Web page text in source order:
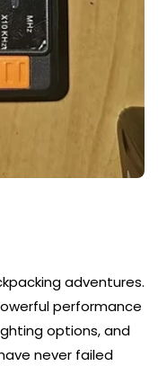
adventures.
performance
options, and
never failed